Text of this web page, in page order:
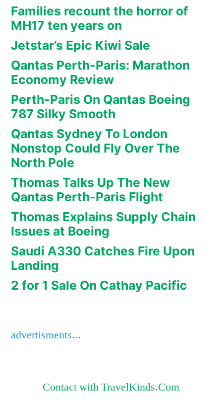
Families recount the horror of
MH17 ten years on
Jetstar’s Epic Kiwi Sale
Qantas Perth-Paris: Marathon
Economy Review
Perth-Paris On Qantas Boeing
787 Silky Smooth
Qantas Sydney To London
Nonstop Could Fly Over The
North Pole
Thomas Talks Up The New
Qantas Perth-Paris Flight
Thomas Explains Supply Chain
Issues at Boeing
Saudi A330 Catches Fire Upon
Landing
2 for 1 Sale On Cathay Pacific
advertisments...
Contact with TravelKinds.Com